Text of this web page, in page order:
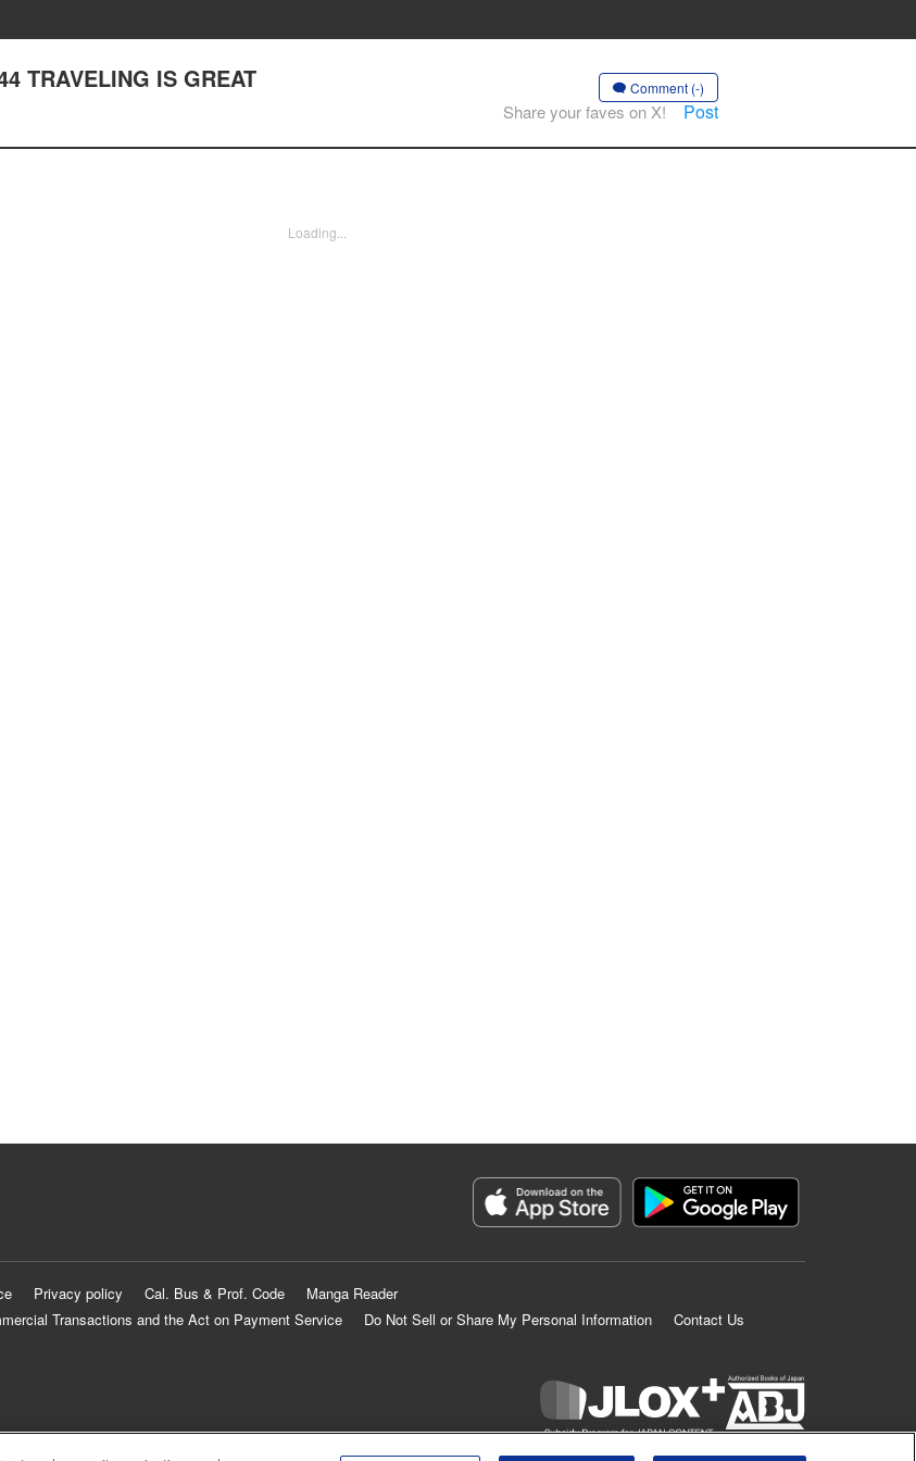
TRAVELING IS GREAT Comment (-)
Share your faves on X! Post
Loading...
Privacy policy Cal. Bus & Prof. Code
Manga Reader
Transactions and the Act on Payment Service
Do Not Sell or Share My Personal Information
Contact Us